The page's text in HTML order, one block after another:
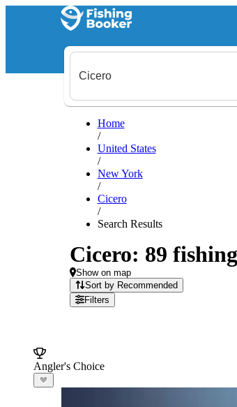
Home
/
United States
/
New York
/
Cicero
/
Search Results
Cicero: 89
Show on map
Sort by Recommended
Filters
Angler's Choice